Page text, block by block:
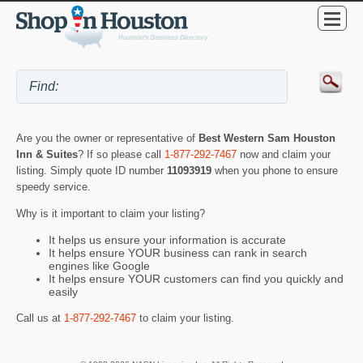
Are you the owner or representative of Best Western Sam Houston
Inn & Suites? If so please call 1-877-292-7467 now and claim your
listing. Simply quote ID number 11093919 when you phone to ensure
speedy service.
Why is it important to claim your listing?
It helps us ensure your information is accurate
It helps ensure YOUR business can rank in search
engines like Google
It helps ensure YOUR customers can find you quickly and
easily
Call us at 1-877-292-7467 to claim your listing.